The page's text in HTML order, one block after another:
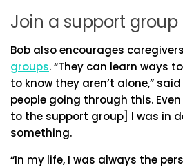
Join a support group
Bob also encourages
groups. “They can learn ways
to know they aren’t alone,” said
people going through this.
to the support group] I was in
something.
“In my life, I was always the